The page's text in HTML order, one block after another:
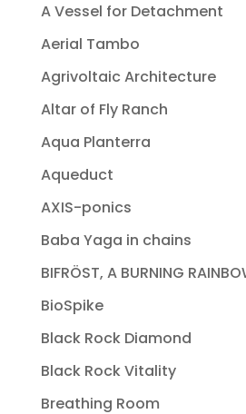
A Vessel for Detachment
Aerial Tambo
Agrivoltaic Architecture
Altar of Fly Ranch
Aqua Planterra
Aqueduct
AXIS-ponics
Baba Yaga in chains
BIFRÖST, A BURNING
BioSpike
Black Rock Diamond
Black Rock Vitality
Breathing Room